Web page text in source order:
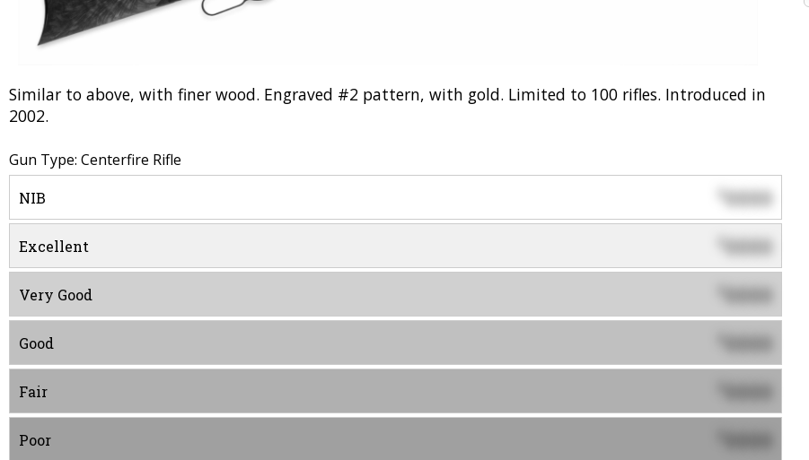
Similar to above, with finer wood. Engraved #2 pattern, with gold. Limited to 100 rifles. Introduced in
2002.
Gun Type: Centerfire Rifle
NIB $0000
Excellent 0000
Very Good 0000
Good 0000
Fair 0000
Poor 0000